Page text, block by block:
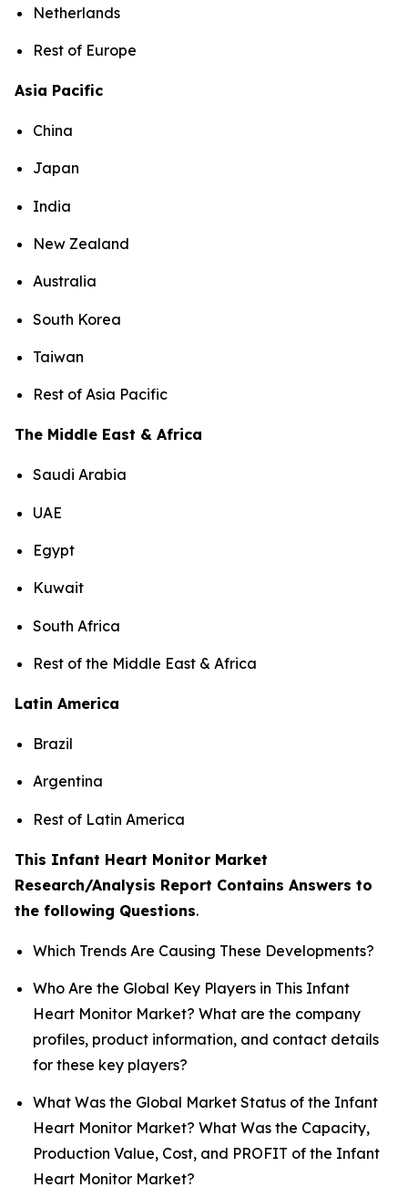
Netherlands
Rest of Europe
Asia Pacific
China
Japan
India
New Zealand
Australia
South Korea
Taiwan
Rest of Asia Pacific
The Middle East & Africa
Saudi Arabia
UAE
Egypt
Kuwait
South Africa
Rest of the Middle East & Africa
Latin America
Brazil
Argentina
Rest of Latin America
This Infant Heart Monitor Market
Research/Analysis Report Contains Answers to
the following Questions.
Which Trends Are Causing These Developments?
Who Are the Global Key Players in This Infant
Heart Monitor Market? What are the company
profiles, product information, and contact details
for these key players?
What Was the Global Market Status of the Infant
Heart Monitor Market? What Was the Capacity,
Production Value, Cost, and PROFIT of the Infant
Heart Monitor Market?